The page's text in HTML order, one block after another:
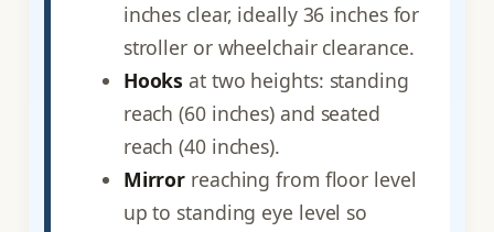
inches clear, ideally 36 inches for
stroller or wheelchair clearance.
Hooks at two heights: standing
reach (60 inches) and seated
reach (40 inches).
Mirror reaching from floor level
up to standing eye level so